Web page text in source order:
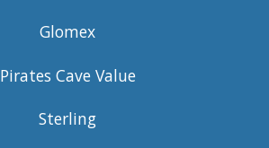
Glomex
Pirates Cave Value
Sterling